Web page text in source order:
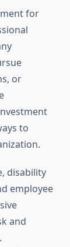
for
or
to
disability
employee
and